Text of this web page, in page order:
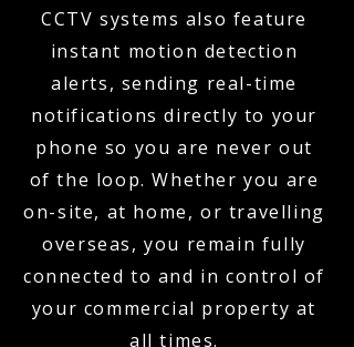
CCTV systems also feature
instant motion detection
alerts, sending real-time
notifications directly to your
phone so you are never out
of the loop. Whether you are
on-site, at home, or travelling
overseas, you remain fully
connected to and in control of
your commercial property at
all times.